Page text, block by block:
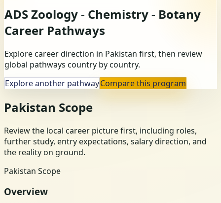
ADS Zoology - Chemistry - Botany
Career Pathways
Explore career direction in Pakistan first, then review
global pathways country by country.
Explore another pathwayCompare this program
Pakistan Scope
Review the local career picture first, including roles,
further study, entry expectations, salary direction, and
the reality on ground.
Pakistan Scope
Overview